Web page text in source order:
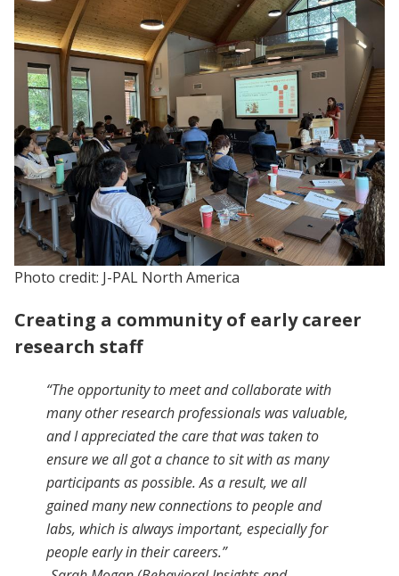
Photo credit: J-PAL North America
Creating a community of early career
research staff
“The opportunity to meet and collaborate with
many other research professionals was valuable,
and I appreciated the care that was taken to
ensure we all got a chance to sit with as many
participants as possible. As a result, we all
gained many new connections to people and
labs, which is always important, especially for
people early in their careers.”